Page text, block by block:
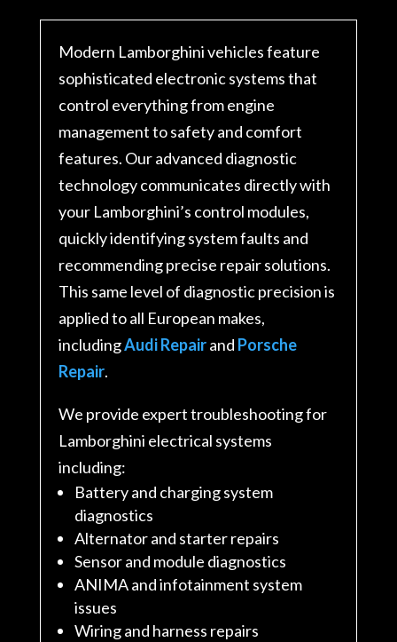
Modern Lamborghini vehicles feature
sophisticated electronic systems that
control everything from engine
management to safety and comfort
features. Our advanced diagnostic
technology communicates directly with
your Lamborghini’s control modules,
quickly identifying system faults and
recommending precise repair solutions.
This same level of diagnostic precision is
applied to all European makes,
includingAudi Repairand Porsche
Repair.
We provide expert troubleshooting for
Lamborghini electrical systems
including:
Battery and charging system
diagnostics
Alternator and starter repairs
Sensor and module diagnostics
ANIMA and infotainment system
issues
Wiring and harness repairs